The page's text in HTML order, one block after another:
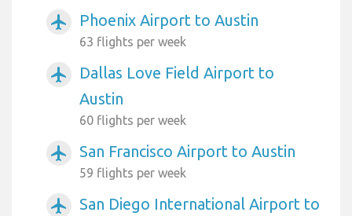
airplanemode_active Phoenix Airport to Austin
63 flights per week
airplanemode_active
Dallas Love Field Airport to
Austin
60 flights per week
airplanemode_active San Francisco Airport to Austin
59 flights per week
airplanemode_active
San Diego International Airport to